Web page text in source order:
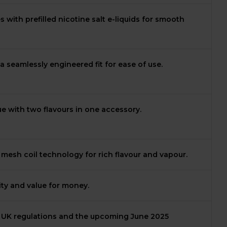
with prefilled nicotine salt e-liquids for smooth
seamlessly engineered fit for ease of use.
with two flavours in one accessory.
coil technology for rich flavour and vapour.
and value for money.
regulations and the upcoming June 2025